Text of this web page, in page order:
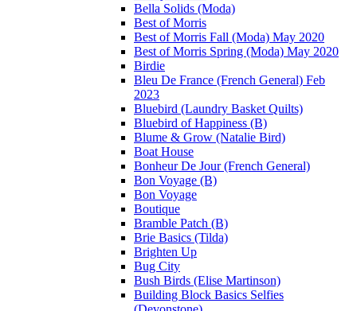
Bella Solids (Moda)
Best of Morris
Best of Morris Fall (Moda) May 2020
Best of Morris Spring (Moda) May 2020
Birdie
Bleu De France (French General) Feb
2023
Bluebird (Laundry Basket Quilts)
Bluebird of Happiness (B)
Blume & Grow (Natalie Bird)
Boat House
Bonheur De Jour (French General)
Bon Voyage (B)
Bon Voyage
Boutique
Bramble Patch (B)
Brie Basics (Tilda)
Brighten Up
Bug City
Bush Birds (Elise Martinson)
Building Block Basics Selfies